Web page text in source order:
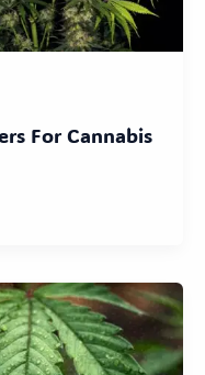
For Cannabis